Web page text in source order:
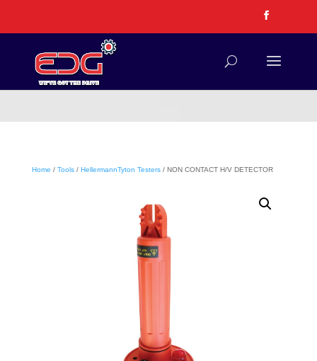
Home / Tools/ HellermannTyton Testers/ NON CONTACT H/V DETECTOR